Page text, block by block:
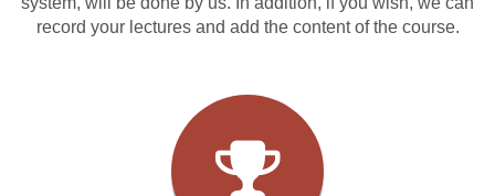
record your lectures and add the content of the course.